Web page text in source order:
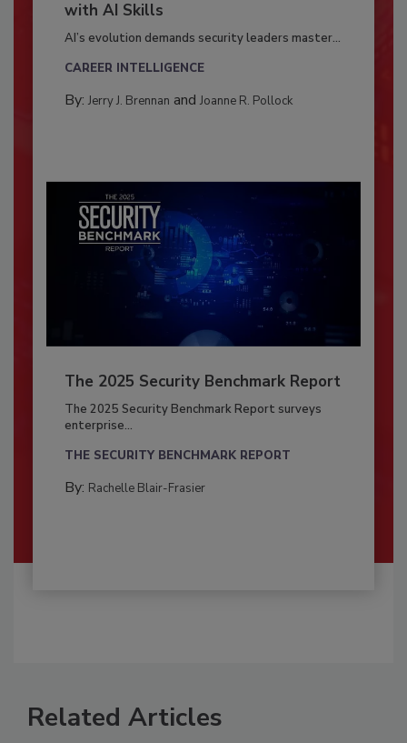
with AI Skills
AI’s evolution demands security leaders master...
CAREER INTELLIGENCE
By: Jerry J. Brennan and Joanne R. Pollock
The 2025 Security Benchmark Report
The 2025 Security Benchmark Report surveys
enterprise...
THE SECURITY BENCHMARK REPORT
By: Rachelle Blair-Frasier
Related Articles